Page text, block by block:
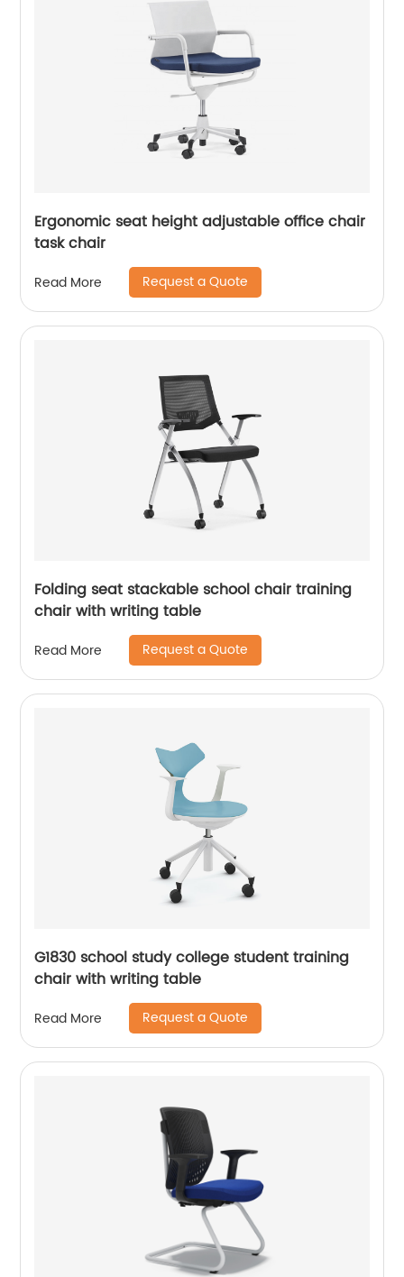
Ergonomic seat height adjustable office chair
task chair
Read More Request a Quote
Folding seat stackable school chair training
chair with writing table
Read More Request a Quote
G1830 school study college student training
chair with writing table
Read More Request a Quote